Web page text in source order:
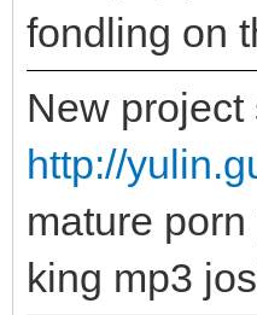
fondling on
New project
http://
mature
king mp3